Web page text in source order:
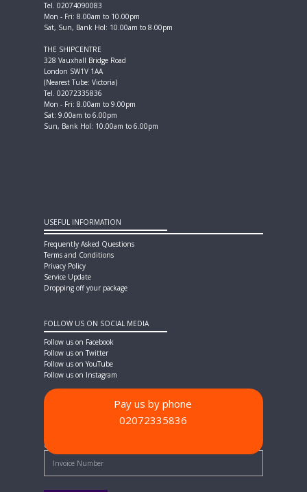
Tel. 02074090083
Mon - Fri: 8.00am to 10.00pm
Sat, Sun, Bank Hol: 10.00am to 8.00pm
THE SHIPCENTRE
328 Vauxhall Bridge Road
London SW1V 1AA
(Nearest Tube: Victoria)
Tel. 02072335836
Mon - Fri: 8.00am to 9.00pm
Sat: 9.00am to 6.00pm
Sun, Bank Hol: 10.00am to 6.00pm
USEFUL INFORMATION
Frequently Asked Questions
Terms and Conditions
Privacy Policy
Service Update
Dropping off your package
FOLLOW US ON SOCIAL MEDIA
Follow us on Facebook
Follow us on Twitter
Follow us on YouTube
Follow us on Instagram
Quick Pay - Enter Invoice Number
Pay us by phone
02072335836